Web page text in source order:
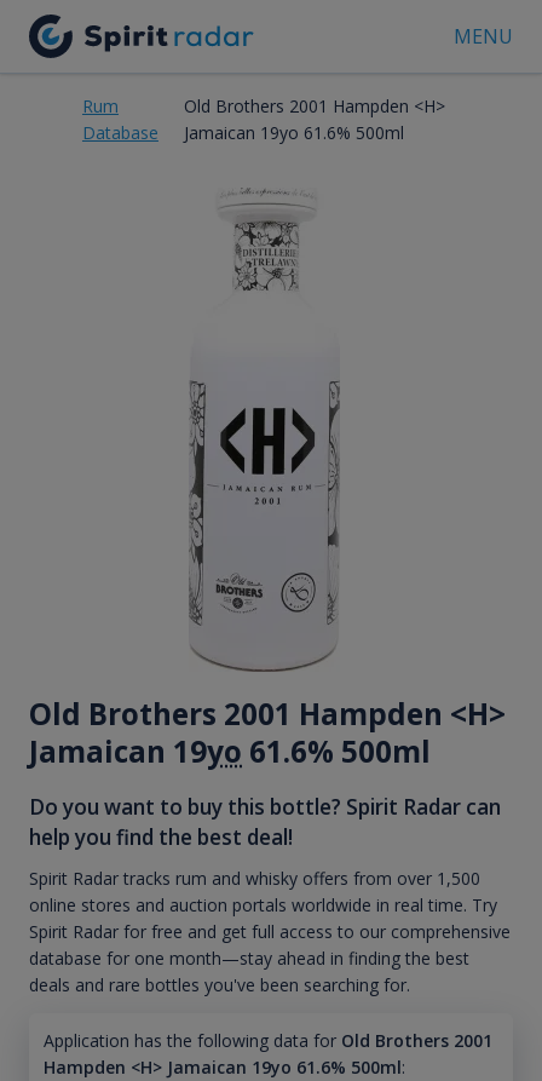
MENU
Rum
Database
Old Brothers 2001 Hampden <H>
Jamaican 19yo 61.6% 500ml
Old Brothers 2001 Hampden <H>
Jamaican 19yo 61.6% 500ml
Do you want to buy this bottle? Spirit Radar can
help you find the best deal!
Spirit Radar tracks rum and whisky offers from over 1,500
online stores and auction portals worldwide in real time. Try
Spirit Radar for free and get full access to our comprehensive
database for one month—stay ahead in finding the best
deals and rare bottles you've been searching for.
Application has the following data for Old Brothers 2001
Hampden <H> Jamaican 19yo 61.6% 500ml: